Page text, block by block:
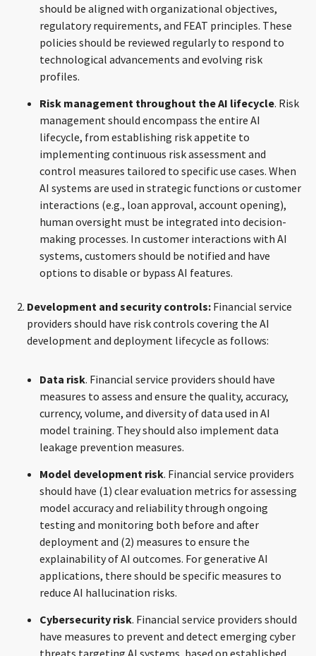
should be aligned with organizational objectives,
regulatory requirements, and FEAT principles. These
policies should be reviewed regularly to respond to
technological advancements and evolving risk
profiles.
Risk management throughout the AI lifecycle. Risk
management should encompass the entire AI
lifecycle, from establishing risk appetite to
implementing continuous risk assessment and
control measures tailored to specific use cases. When
AI systems are used in strategic functions or customer
interactions (e.g., loan approval, account opening),
human oversight must be integrated into decision-
making processes. In customer interactions with AI
systems, customers should be notified and have
options to disable or bypass AI features.
Development and security controls: Financial service
providers should have risk controls covering the AI
development and deployment lifecycle as follows:
Data risk. Financial service providers should have
measures to assess and ensure the quality, accuracy,
currency, volume, and diversity of data used in AI
model training. They should also implement data
leakage prevention measures.
Model development risk. Financial service providers
should have (1) clear evaluation metrics for assessing
model accuracy and reliability through ongoing
testing and monitoring both before and after
deployment and (2) measures to ensure the
explainability of AI outcomes. For generative AI
applications, there should be specific measures to
reduce AI hallucination risks.
Cybersecurity risk. Financial service providers should
have measures to prevent and detect emerging cyber
threats targeting AI systems, based on established